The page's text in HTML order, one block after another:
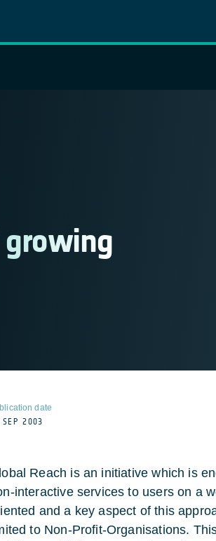
growing
date
2003
Reach is an initiative which is
interactive services to users on a
and a key aspect of this
to Non-Profit-Organisations.